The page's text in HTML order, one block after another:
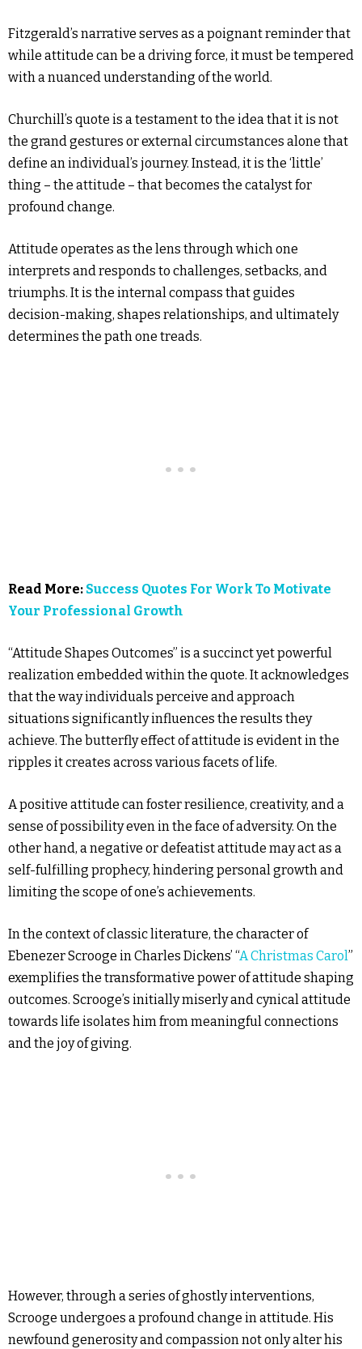
Fitzgerald’s narrative serves as a poignant reminder that
while attitude can be a driving force, it must be tempered
with a nuanced understanding of the world.
Churchill’s quote is a testament to the idea that it is not
the grand gestures or external circumstances alone that
define an individual’s journey. Instead, it is the ‘little’
thing – the attitude – that becomes the catalyst for
profound change.
Attitude operates as the lens through which one
interprets and responds to challenges, setbacks, and
triumphs. It is the internal compass that guides
decision-making, shapes relationships, and ultimately
determines the path one treads.
Read More: Success Quotes For Work To Motivate
Your Professional Growth
“Attitude Shapes Outcomes” is a succinct yet powerful
realization embedded within the quote. It acknowledges
that the way individuals perceive and approach
situations significantly influences the results they
achieve. The butterfly effect of attitude is evident in the
ripples it creates across various facets of life.
A positive attitude can foster resilience, creativity, and a
sense of possibility even in the face of adversity. On the
other hand, a negative or defeatist attitude may act as a
self-fulfilling prophecy, hindering personal growth and
limiting the scope of one’s achievements.
In the context of classic literature, the character of
Ebenezer Scrooge in Charles Dickens’ “A Christmas Carol”
exemplifies the transformative power of attitude shaping
outcomes. Scrooge’s initially miserly and cynical attitude
towards life isolates him from meaningful connections
and the joy of giving.
However, through a series of ghostly interventions,
Scrooge undergoes a profound change in attitude. His
newfound generosity and compassion not only alter his